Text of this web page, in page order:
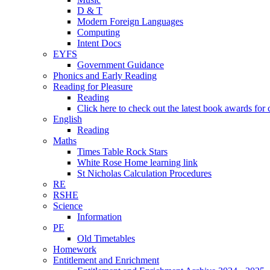
D & T
Modern Foreign Languages
Computing
Intent Docs
EYFS
Government Guidance
Phonics and Early Reading
Reading for Pleasure
Reading
Click here to check out the latest book awards for
English
Reading
Maths
Times Table Rock Stars
White Rose Home learning link
St Nicholas Calculation Procedures
RE
RSHE
Science
Information
PE
Old Timetables
Homework
Entitlement and Enrichment